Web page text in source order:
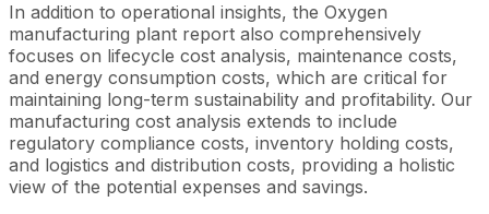
In addition to operational insights, the Oxygen
manufacturing plant report also comprehensively
focuses on lifecycle cost analysis, maintenance costs,
and energy consumption costs, which are critical for
maintaining long-term sustainability and profitability. Our
manufacturing cost analysis extends to include
regulatory compliance costs, inventory holding costs,
and logistics and distribution costs, providing a holistic
view of the potential expenses and savings.